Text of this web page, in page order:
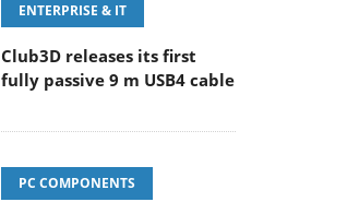
ENTERPRISE & IT
Club3D releases its first
fully passive 9 m USB4 cable
PC COMPONENTS